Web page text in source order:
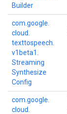
Builder
com. google.
cloud.
texttospeech.
v1beta1.
Streaming
Synthesize
Config
com. google.
cloud.